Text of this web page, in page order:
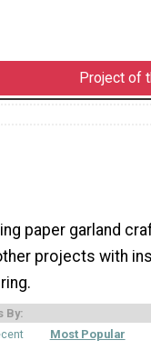
Project of
paper garland
projects with
By:
Most Popular